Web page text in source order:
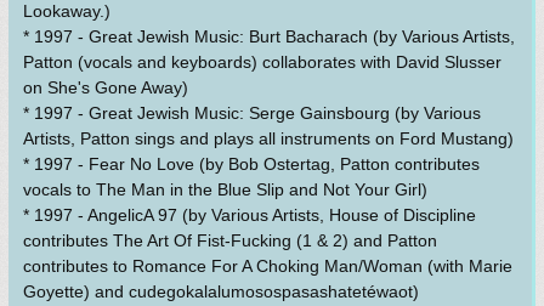
Lookaway.)
* 1997 - Great Jewish Music: Burt Bacharach (by Various Artists,
Patton (vocals and keyboards) collaborates with David Slusser
on She's Gone Away)
* 1997 - Great Jewish Music: Serge Gainsbourg (by Various
Artists, Patton sings and plays all instruments on Ford Mustang)
* 1997 - Fear No Love (by Bob Ostertag, Patton contributes
vocals to The Man in the Blue Slip and Not Your Girl)
* 1997 - AngelicA 97 (by Various Artists, House of Discipline
contributes The Art Of Fist-Fucking (1 & 2) and Patton
contributes to Romance For A Choking Man/Woman (with Marie
Goyette) and cudegokalalumosospasashatetéwaot)